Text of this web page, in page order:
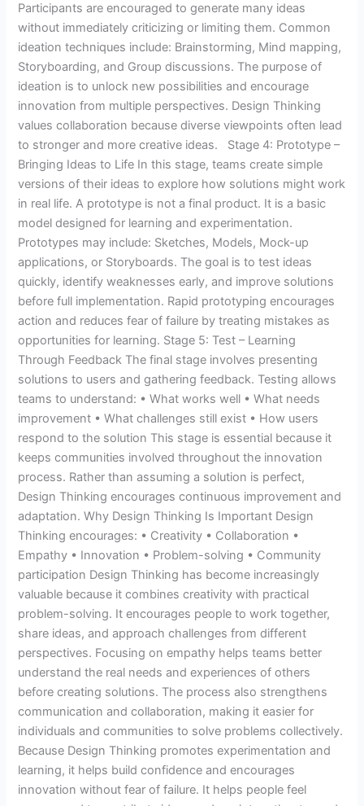
Participants are encouraged to generate many ideas
without immediately criticizing or limiting them. Common
ideation techniques include: Brainstorming, Mind mapping,
Storyboarding, and Group discussions. The purpose of
ideation is to unlock new possibilities and encourage
innovation from multiple perspectives. Design Thinking
values collaboration because diverse viewpoints often lead
to stronger and more creative ideas. Stage 4: Prototype –
Bringing Ideas to Life In this stage, teams create simple
versions of their ideas to explore how solutions might work
in real life. A prototype is not a final product. It is a basic
model designed for learning and experimentation.
Prototypes may include: Sketches, Models, Mock-up
applications, or Storyboards. The goal is to test ideas
quickly, identify weaknesses early, and improve solutions
before full implementation. Rapid prototyping encourages
action and reduces fear of failure by treating mistakes as
opportunities for learning. Stage 5: Test – Learning
Through Feedback The final stage involves presenting
solutions to users and gathering feedback. Testing allows
teams to understand: • What works well • What needs
improvement • What challenges still exist • How users
respond to the solution This stage is essential because it
keeps communities involved throughout the innovation
process. Rather than assuming a solution is perfect,
Design Thinking encourages continuous improvement and
adaptation. Why Design Thinking Is Important Design
Thinking encourages: • Creativity • Collaboration •
Empathy • Innovation • Problem-solving • Community
participation Design Thinking has become increasingly
valuable because it combines creativity with practical
problem-solving. It encourages people to work together,
share ideas, and approach challenges from different
perspectives. Focusing on empathy helps teams better
understand the real needs and experiences of others
before creating solutions. The process also strengthens
communication and collaboration, making it easier for
individuals and communities to solve problems collectively.
Because Design Thinking promotes experimentation and
learning, it helps build confidence and encourages
innovation without fear of failure. It helps people feel